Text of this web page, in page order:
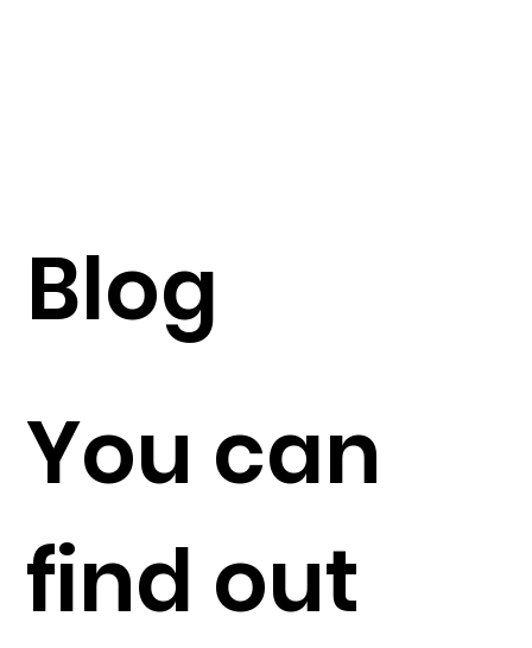
Blog
You can
find out